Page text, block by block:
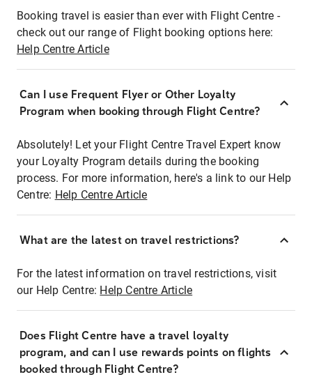
Booking travel is easier than ever with Flight Centre -
check out our range of Flight booking options here:
Help Centre Article
Can I use Frequent Flyer or Other Loyalty
Program when booking through Flight Centre?
Absolutely! Let your Flight Centre Travel Expert know
your Loyalty Program details during the booking
process. For more information, here's a link to our Help
Centre: Help Centre Article
What are the latest on travel restrictions?
For the latest information on travel restrictions, visit
our Help Centre: Help Centre Article
Does Flight Centre have a travel loyalty
program, and can I use rewards points on flights
booked through Flight Centre?